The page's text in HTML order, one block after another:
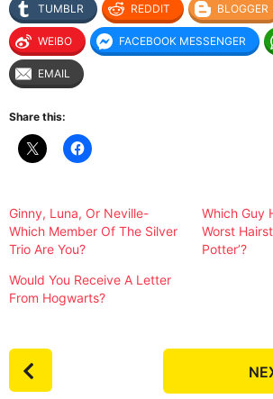
TUMBLR REDDIT BLOGGER
WEIBO FACEBOOK MESSENGER
EMAIL
Share this:
Ginny, Luna, Or Neville-
Which Member Of The Silver
Trio Are You?
Which Guy
Worst
Potter’?
Would You Receive A Letter
From Hogwarts?
P
o